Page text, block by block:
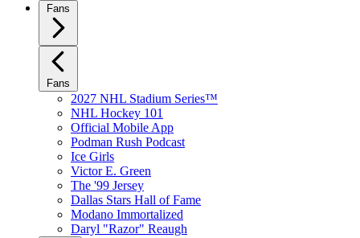
Fans
Fans
2027 NHL Stadium Series™
NHL Hockey 101
Official Mobile App
Podman Rush Podcast
Ice Girls
Victor E. Green
The '99 Jersey
Dallas Stars Hall of Fame
Modano Immortalized
Daryl "Razor" Reaugh